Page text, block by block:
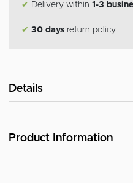
✔ Delivery within 1-3
✔ 30 days return policy
Details
Product Information